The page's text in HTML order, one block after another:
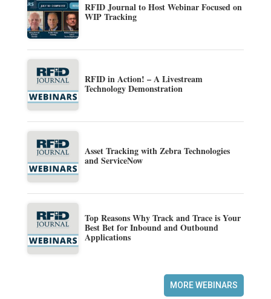
RFID Journal to Host Webinar Focused on
WIP Tracking
RFID in Action! – A Livestream
Technology Demonstration
Asset Tracking with Zebra Technologies
and ServiceNow
Top Reasons Why Track and Trace is Your
Best Bet for Inbound and Outbound
Applications
MORE WEBINARS